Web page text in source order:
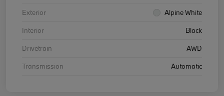
Exterior
Alpine White
Interior
Black
Drivetrain
AWD
Transmission
Automatic